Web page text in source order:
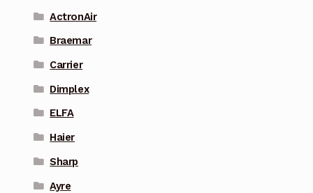
ActronAir
Braemar
Carrier
Dimplex
ELFA
Haier
Sharp
Ayre